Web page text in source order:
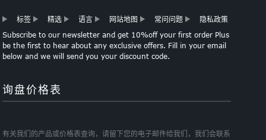
标签 精选 语言 网站地图 常问问题
隐私政策
Subscribe to our newsletter and get 10%off your first order Plus
be the first to hear about any exclusive offers. Fill in your email
below and we will send you your discount code.
询盘价格表
有关我们的产品或价格表查询，请留下您的电子邮件给我们，我们会联系